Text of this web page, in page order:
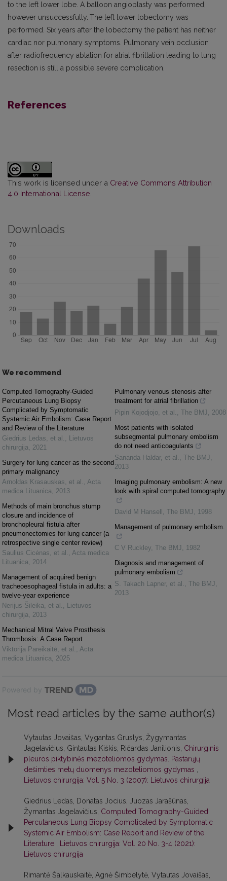
to the left lower lobe. A balloon angioplasty was performed,
however unsuccessfully. The left lower lobectomy was
performed. Six years after the lobectomy the patient has neither
cardiac nor pulmonary symptoms. Pulmonary vein occlusion
after radiofrequency ablation for atrial fibrillation leading to lung
resection is still a possible severe complication.
References
This work is licensed under a Creative Commons Attribution
4.0 International License
Downloads
We recommend
Computed Tomography-Guided
Percutaneous Lung Biopsy
Complicated by Symptomatic
Systemic Air Embolism: Case Report
and Review of the Literature
Giedrius Ledas, et al. , Lietuvos
chirurgija, 2021
Surgery for lung cancer as the second
primary malignancy
Arnoldas Krasauskas, et al. , Acta
medica Lituanica, 2013
Methods of main bronchus stump
closure and incidence of
bronchopleural fistula after
pneumonectomies for lung cancer (a
retrospective single center review)
Saulius Cicėnas, et al. , Acta medica
Lituanica, 2014
Management of acquired benign
tracheoesophageal fistula in adults: a
twelve-year experience
Nerijus Šileika, et al. , Lietuvos
chirurgija, 2013
Mechanical Mitral Valve Prosthesis
Thrombosis: A Case Report
Viktorija Pareikaitė, et al. , Acta
medica Lituanica, 2025
Pulmonary venous stenosis after
treatment for atrial fibrillation
Pipin Kojodjojo, et al. , The BMJ, 2008
Most patients with isolated
subsegmental pulmonary embolism
do not need anticoagulants
Sananda Haldar, et al. , The BMJ,
2013
Imaging pulmonary embolism: A new
look with spiral computed tomography
David M Hansell , The BMJ, 1998
Management of pulmonary embolism.
C V Ruckley, The BMJ, 1982
Diagnosis and management of
pulmonary embolism
S. Takach Lapner, et al. , The BMJ,
2013
Powered by
Most read articles by the same author(s)
Vytautas Jovaišas, Vygantas Gruslys, Žygymantas
Jagelavičius, Gintautas Kiškis, Ričardas Janilionis, Chirurginis
pleuros piktybinės mezoteliomos gydymas. Pastarųjų
dešimties metų duomenys mezoteliomos gydymas ,
Lietuvos chirurgija: Vol. 5 No. 3 (2007): Lietuvos chirurgija
Giedrius Ledas, Donatas Jocius, Juozas Jarašūnas,
Žymantas Jagelavičius, Computed Tomography-Guided
Percutaneous Lung Biopsy Complicated by Symptomatic
Systemic Air Embolism: Case Report and Review of the
Literature , Lietuvos chirurgija: Vol. 20 No. 3-4 (2021):
Lietuvos chirurgija
Rimantė Šalkauskaitė, Agnė Šimbelytė, Vytautas Jovaišas,